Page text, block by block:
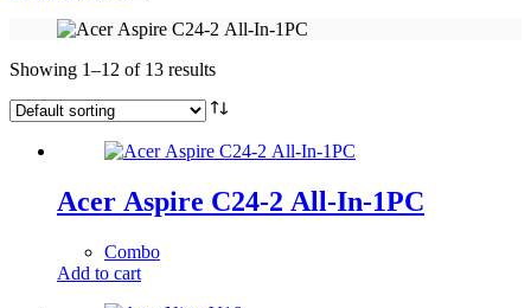
Showing 1–12 of 13 results
Acer Aspire C24-2 All-In-1PC
Combo
Add to cart